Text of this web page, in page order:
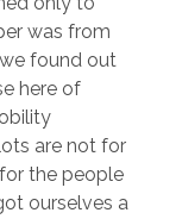
was from
found out
here of
are not for
the people
ourselves a